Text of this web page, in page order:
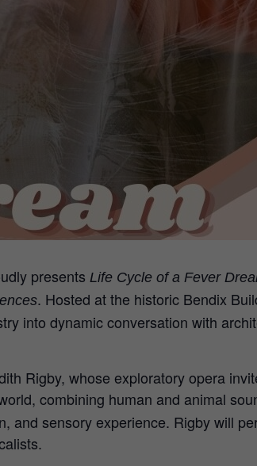
presents Life Cycle of a Fever
. Hosted at the historic Bendix
into dynamic conversation with
Rigby, whose exploratory opera
combining human and animal
sensory experience. Rigby will